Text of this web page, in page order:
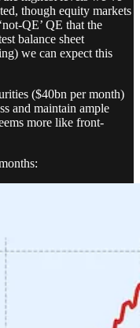
though equity markets
QE’ QE that the
balance sheet
we can expect this
($40bn per month)
and maintain ample
more like front-